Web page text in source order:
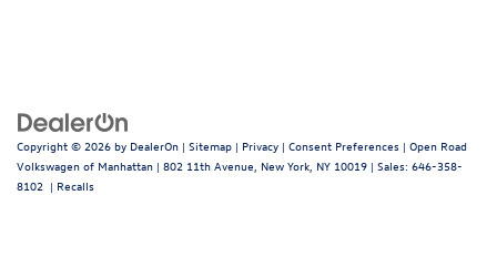
Copyright © 2026 by DealerOn | Sitemap | Privacy | Consent Preferences | Open Road
Volkswagen of Manhattan | 802 11th Avenue, New York, NY 10019 | Sales: 646-358-
8102 | Recalls